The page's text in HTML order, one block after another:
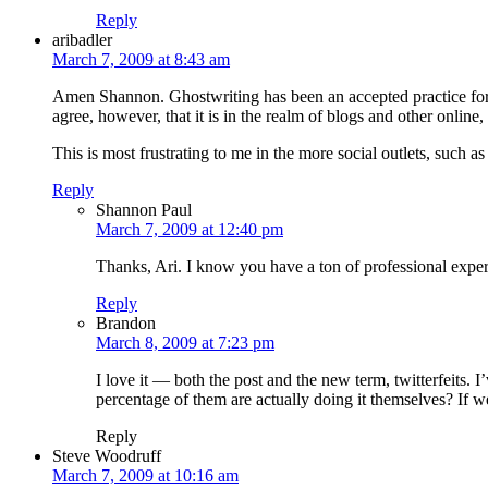
Reply
aribadler
March 7, 2009 at 8:43 am
Amen Shannon. Ghostwriting has been an accepted practice
agree, however, that it is in the realm of blogs and other
This is most frustrating to me in the more social outlets, such
Reply
Shannon Paul
March 7, 2009 at 12:40 pm
Thanks, Ari. I know you have a ton of professional
Reply
Brandon
March 8, 2009 at 7:23 pm
I love it — both the post and the new term, twitterfeits.
percentage of them are actually doing it themselves? If
Reply
Steve Woodruff
March 7, 2009 at 10:16 am